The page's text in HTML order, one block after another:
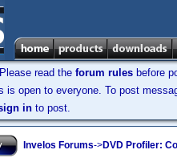
read the forum rules before
is open to everyone. To post
in to post.
Invelos Forums->DVD Profiler: